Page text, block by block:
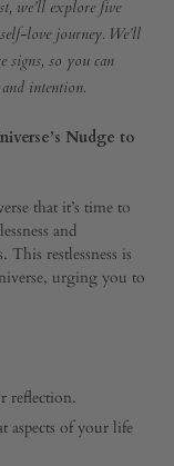
we’ll explore five
love journey. We’ll
signs, so you can
intention.
Nudge to
that it’s time to
and
restlessness is
urging you to
reflection.
aspects of your life